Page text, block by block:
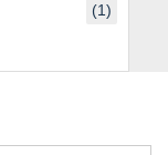
(1)